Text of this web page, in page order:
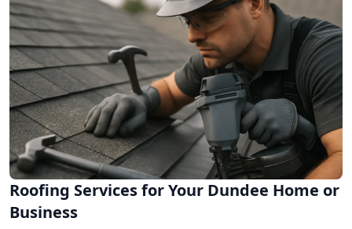
Roofing Services for Your Dundee Home or
Business